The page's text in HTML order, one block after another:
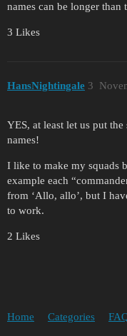
names can be longer than
3 Likes
HansNightingale 3
YES, at least let us put the
names!
I like to make my squads
example each
from ‘Allo, allo’, but I
to work.
2 Likes
Home Categories